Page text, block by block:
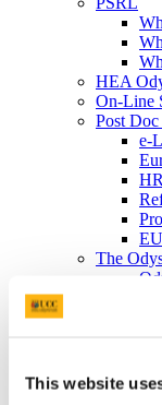
This website
HEA
On-Line
Post
e-
The
Senior